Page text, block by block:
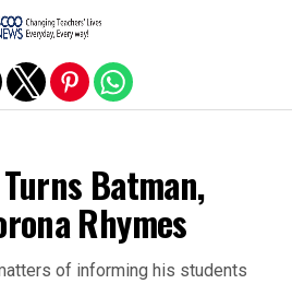
Batman,
Rhymes
of informing his students
mobile version